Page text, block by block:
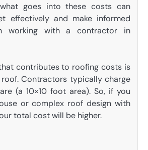
what goes into these costs can
effectively and make informed
working with a contractor in
contributes to roofing costs is
Contractors typically charge
(a 10×10 foot area). So, if you
or complex roof design with
total cost will be higher.